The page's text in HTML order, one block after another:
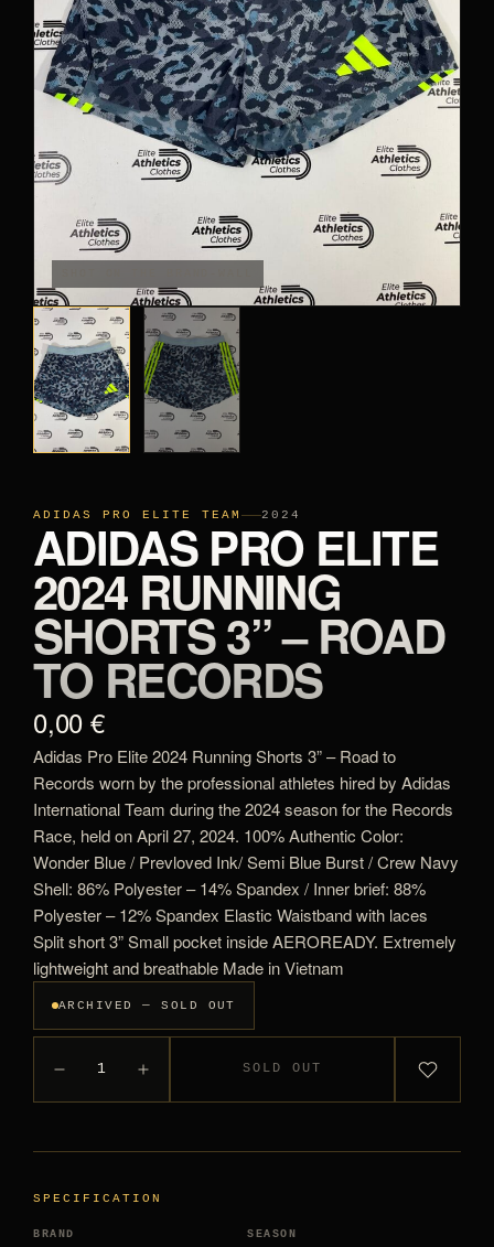
PANTS
CROP TOPS
COMPETITION BRIEFS
ARM SLEEVES
ADIDAS PRO ELITE TEAM 2024
ADIDAS PRO ELITE
2024 RUNNING
SHORTS 3” – ROAD
TO RECORDS
0,00 €
Adidas Pro Elite 2024 Running Shorts 3” – Road to
Records worn by the professional athletes hired by Adidas
International Team during the 2024 season for the Records
Race, held on April 27, 2024. 100% Authentic Color:
Wonder Blue / Prevloved Ink/ Semi Blue Burst / Crew Navy
Shell: 86% Polyester – 14% Spandex / Inner brief: 88%
Polyester – 12% Spandex Elastic Waistband with laces
Split short 3” Small pocket inside AEROREADY. Extremely
lightweight and breathable Made in Vietnam
ARCHIVED — SOLD OUT
1 SOLD OUT
SPECIFICATION
BRAND SEASON